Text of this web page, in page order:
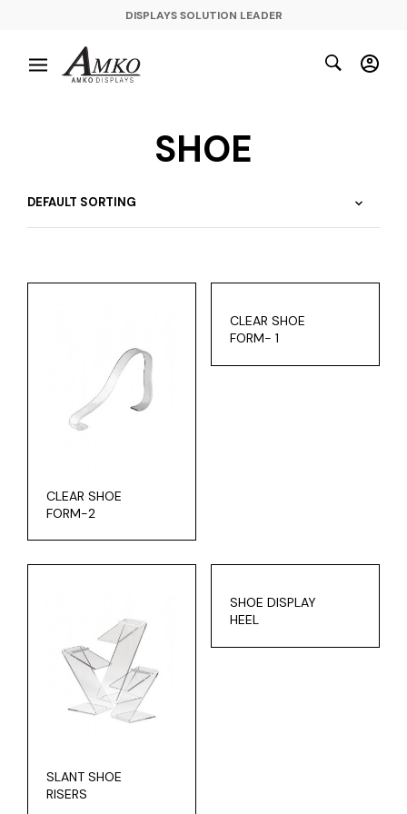
DISPLAYS SOLUTION LEADER
SHOE
CLEAR SHOE
FORM-2
CLEAR SHOE
FORM- 1
SLANT SHOE
RISERS
SHOE DISPLAY
HEEL